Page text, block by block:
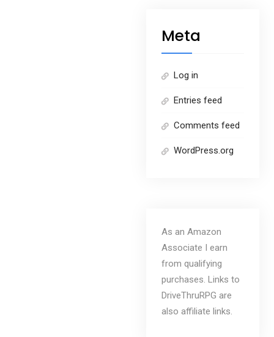
Meta
Log in
Entries feed
Comments feed
WordPress.org
As an Amazon
Associate I earn
from qualifying
purchases. Links to
DriveThruRPG are
also affiliate links.